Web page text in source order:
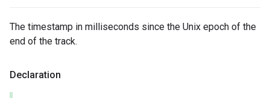
The timestamp in milliseconds since the Unix epoch of the
end of the track.
Declaration